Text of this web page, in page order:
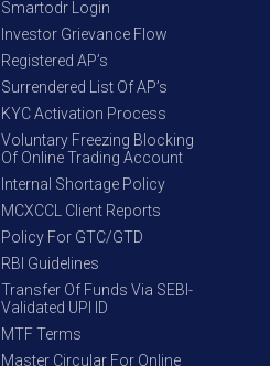
Smartodr Login
Investor Grievance Flow
Registered AP’s
Surrendered List Of AP’s
KYC Activation Process
Voluntary Freezing Blocking
Of Online Trading Account
Internal Shortage Policy
MCXCCL Client Reports
Policy For GTC/GTD
RBI Guidelines
Transfer Of Funds Via SEBI-
Validated UPI ID
MTF Terms
Master Circular For Online